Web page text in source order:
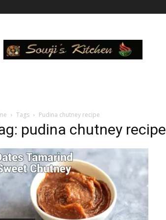
Kitchen
Tags Pudina chutney recipe
pudina chutney recipe